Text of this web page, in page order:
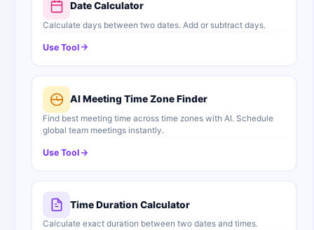
Date Calculator
Calculate days between two dates. Add or subtract days.
Use Tool
AI Meeting Time Zone Finder
Find best meeting time across time zones with AI. Schedule
global team meetings instantly.
Use Tool
Time Duration Calculator
Calculate exact duration between two dates and times.